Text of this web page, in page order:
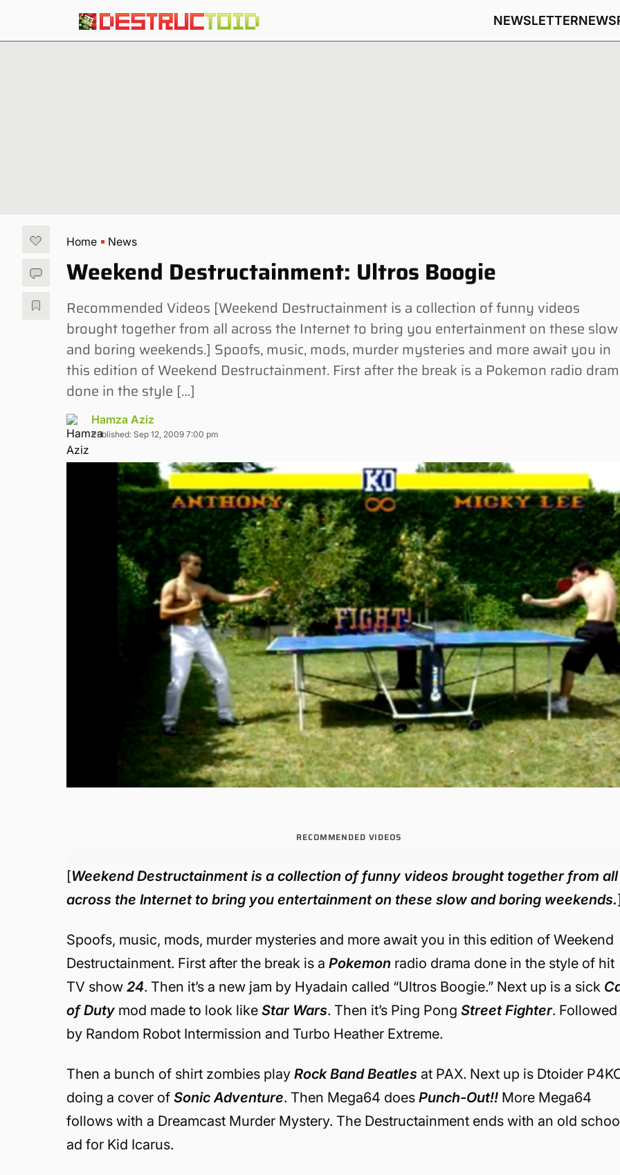
NEWSLETTERNEWS
Home News
Weekend Destructainment: Ultros Boogie
Recommended Videos [Weekend Destructainment is a collection of funny videos
brought together from all across the Internet to bring you entertainment on these slow
and boring weekends.] Spoofs, music, mods, murder mysteries and more await you in
this edition of Weekend Destructainment. First after the break is a Pokemon radio
done in the style […]
Hamza Aziz
Published: Sep 12, 2009 7:00 pm
RECOMMENDED VIDEOS
[Weekend Destructainment is a collection of funny videos brought together from all
across the Internet to bring you entertainment on these slow and boring weekends.
Spoofs, music, mods, murder mysteries and more await you in this edition of Weekend
Destructainment. First after the break is aPokemon radio drama done in the style of hit
TV show24. Then it’s a new jam by Hyadain called “Ultros Boogie.” Next up is a sick
of Duty mod made to look like Star Wars. Then it’s Ping PongStreet Fighter. Followed
by Random Robot Intermission and Turbo Heather Extreme.
Then a bunch of shirt zombies playRock Band Beatles at PAX. Next up is Dtoider
doing a cover ofSonic Adventure. Then Mega64 doesPunch-Out!! More Mega64
follows with a Dreamcast Murder Mystery. The Destructainment ends with an old
ad for Kid Icarus.